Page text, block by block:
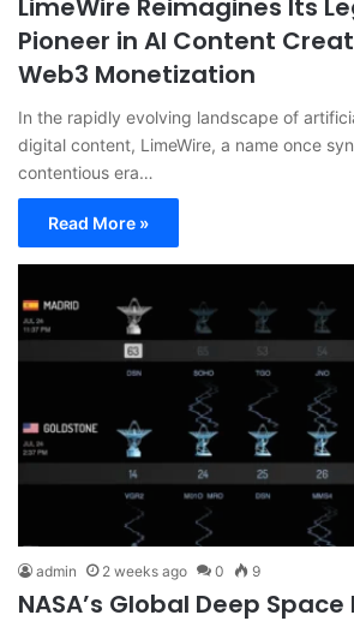
Pioneer in AI Content
Web3 Monetization
In the rapidly evolving landscape of
digital content, LimeWire, a name once
contentious era…
Read More »
admin 2 weeks ago 0 9
NASA’s Global Deep